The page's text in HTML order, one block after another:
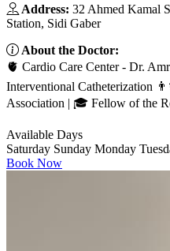
Address: 32 Ahmed Kamal
Station, Sidi Gaber
About the Doctor:
🫀 Cardio Care Center - Dr.
Interventional Catheterization
Association | 🎓 Fellow of the
Available Days
Saturday Sunday Monday
Book Now